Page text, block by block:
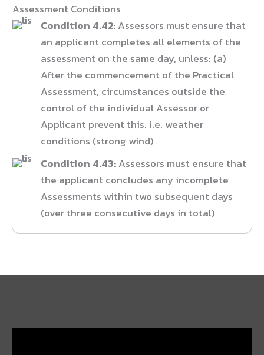
Assessment Conditions
Condition 4.42:Assessors must ensure that
an applicant completes all elements of the
assessment on the same day, unless: (a)
After the commencement of the Practical
Assessment, circumstances outside the
control of the individual Assessor or
Applicant prevent this. i.e. weather
conditions (strong wind)
Condition 4.43:Assessors must ensure that
the applicant concludes any incomplete
Assessments within two subsequent days
(over three consecutive days in total)